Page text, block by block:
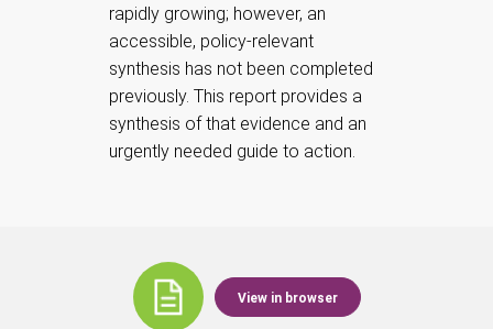
rapidly growing; however, an
accessible, policy-relevant
synthesis has not been completed
previously. This report provides a
synthesis of that evidence and an
urgently needed guide to action.
View in browser